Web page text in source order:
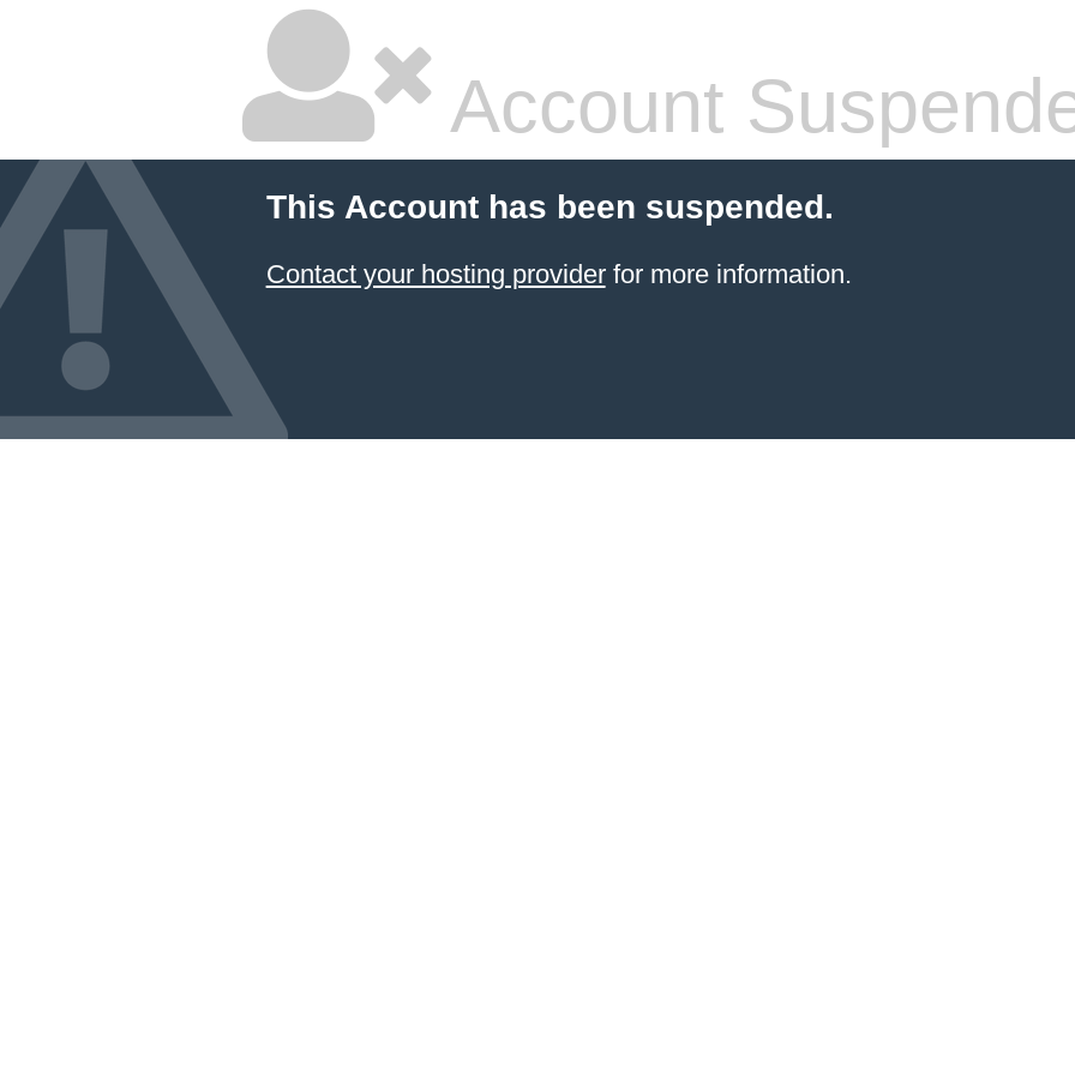
Account
This Account has been suspended.
Contact your hosting providerfor more information.